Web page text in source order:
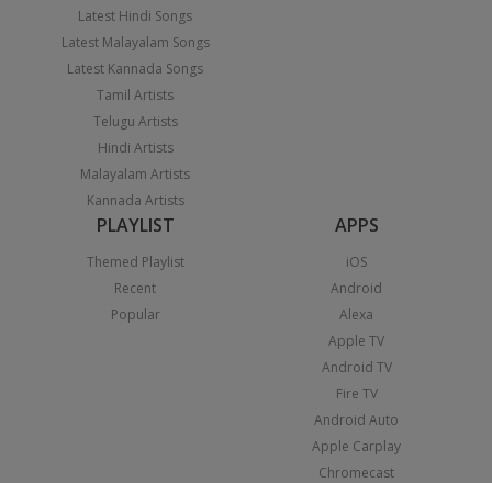
Latest Hindi Songs
Latest Malayalam Songs
Latest Kannada Songs
Tamil Artists
Telugu Artists
Hindi Artists
Malayalam Artists
Kannada Artists
PLAYLIST
Themed Playlist
Recent
Popular
APPS
iOS
Android
Alexa
Apple TV
Android TV
Fire TV
Android Auto
Apple Carplay
Chromecast